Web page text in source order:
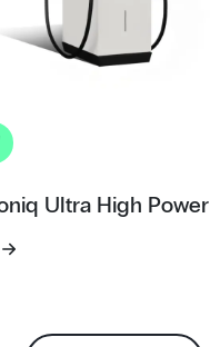
Ultra High Power